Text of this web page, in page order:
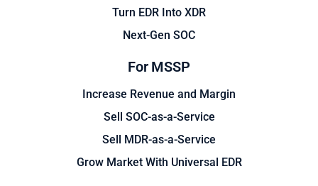
Turn EDR Into XDR
Next-Gen SOC
For MSSP
Increase Revenue and Margin
Sell SOC-as-a-Service
Sell MDR-as-a-Service
Grow Market With Universal EDR